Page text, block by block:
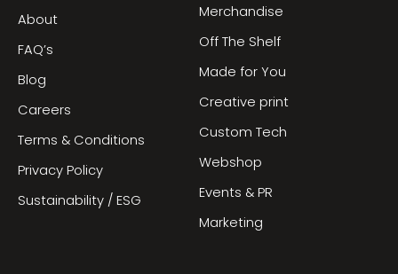
About
FAQ’s
Blog
Careers
Terms & Conditions
Privacy Policy
Sustainability / ESG
Merchandise
Off The Shelf
Made for You
Creative print
Custom Tech
Webshop
Events & PR
Marketing